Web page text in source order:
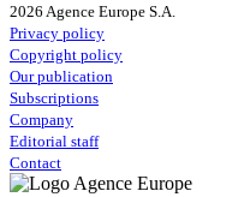
2026 Agence Europe S.A.
Privacy policy
Copyright policy
Our publication
Subscriptions
Company
Editorial staff
Contact